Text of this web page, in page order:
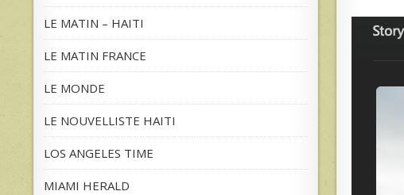
LE MATIN – HAITI
LE MATIN FRANCE
LE MONDE
LE NOUVELLISTE HAITI
LOS ANGELES TIME
MIAMI HERALD